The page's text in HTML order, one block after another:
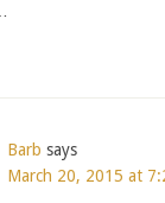
Barb says
March 20, 2015 at